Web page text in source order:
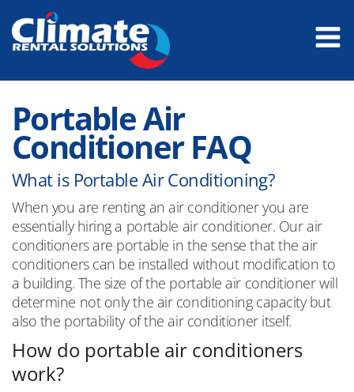
Portable Air
Conditioner FAQ
What is Portable Air Conditioning?
When you are renting an air conditioner you are
essentially hiring a portable air conditioner. Our air
conditioners are portable in the sense that the air
conditioners can be installed without modification to
a building. The size of the portable air conditioner will
determine not only the air conditioning capacity but
also the portability of the air conditioner itself.
How do portable air conditioners
work?